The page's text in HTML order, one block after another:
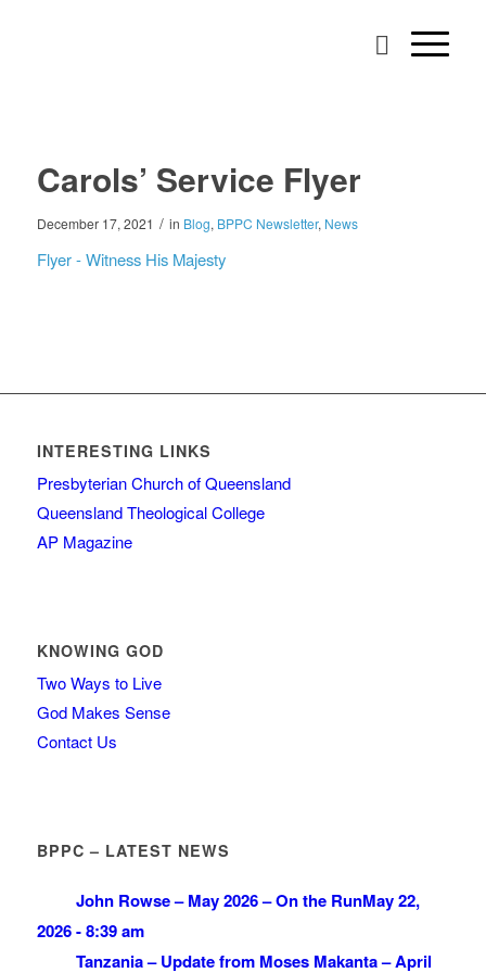
Carols’ Service Flyer
December 17, 2021 / in Blog, BPPC Newsletter, News
Flyer - Witness His Majesty
INTERESTING LINKS
Presbyterian Church of Queensland
Queensland Theological College
AP Magazine
KNOWING GOD
Two Ways to Live
God Makes Sense
Contact Us
BPPC – LATEST NEWS
John Rowse – May 2026 – On the RunMay 22,
2026 - 8:39 am
Tanzania – Update from Moses Makanta – April